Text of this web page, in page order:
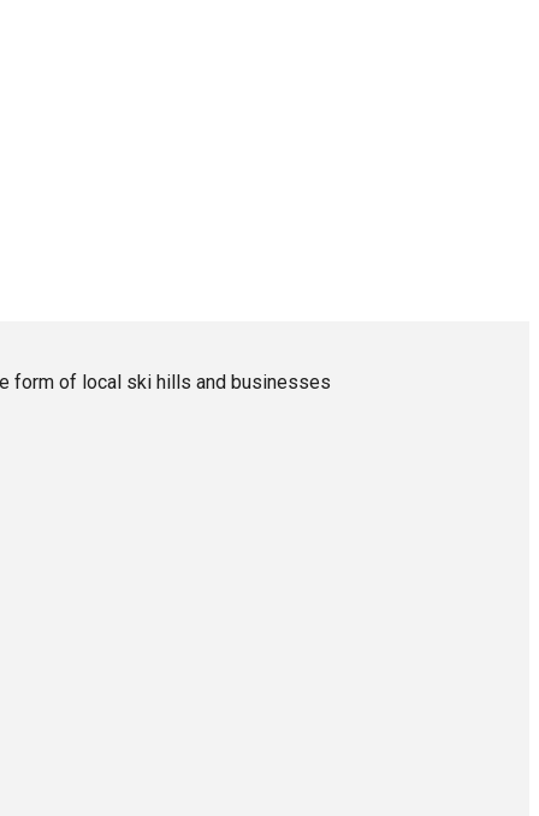
form of local ski hills and businesses